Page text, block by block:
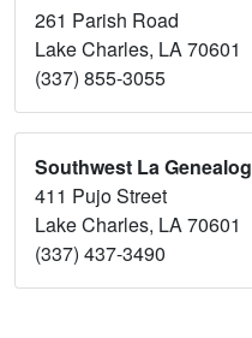
261 Parish Road
Lake Charles, LA 70601
(337) 855-3055
Southwest La
411 Pujo Street
Lake Charles, LA 70601
(337) 437-3490